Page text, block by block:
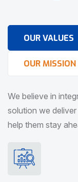
OUR VALUES
OUR MISSION
We believe in
solution we
help them stay